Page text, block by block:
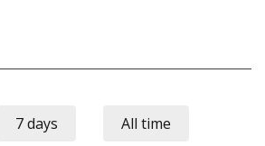
7 days All time